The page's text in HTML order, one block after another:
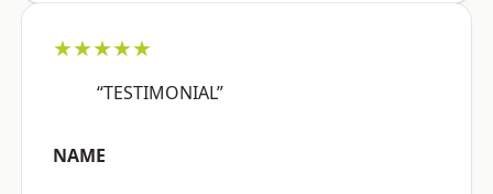
★★★★★
“TESTIMONIAL”
NAME